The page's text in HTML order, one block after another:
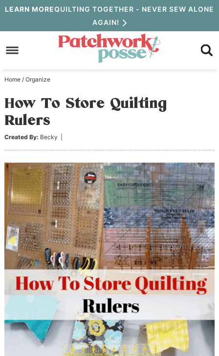
Skip
to
primary
Skip
to
content
Skip
primary
sidebar
LEARN MOREQUILTING TOGETHER - NEVER SEW ALONE
AGAIN!
Home / Organize
How To Store Quilting
Rulers
Created By: Becky